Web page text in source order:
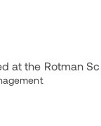
at the Rotman